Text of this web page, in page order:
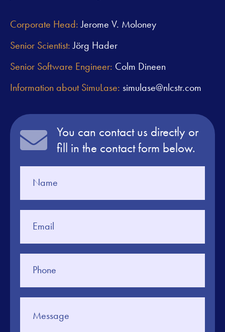
Corporate Head:Jerome V. Moloney
Senior Scientist:Jörg Hader
Senior Software Engineer: Colm Dineen
Information about SimuLase: simulase@nlcstr.com
You can contact us directly or
fill in the contact form below.